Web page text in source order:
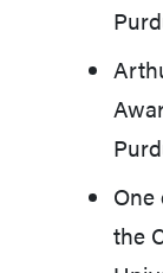
One
the